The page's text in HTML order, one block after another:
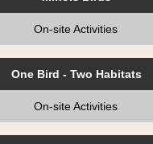
On-site Activities
One Bird - Two Habitats
On-site Activities